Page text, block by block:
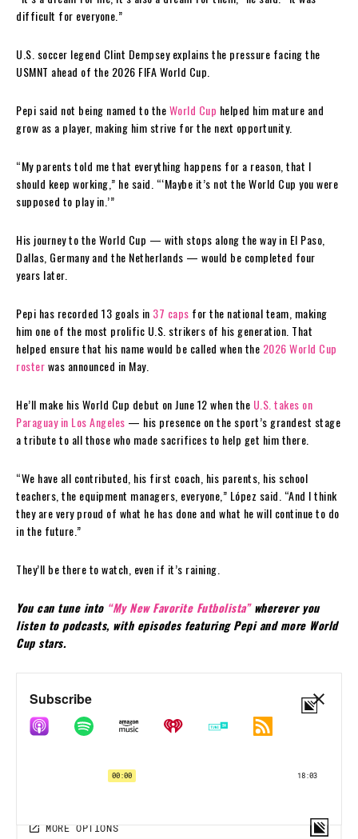
difficult for everyone.”
U.S. soccer legend Clint Dempsey explains the pressure facing the
USMNT ahead of the 2026 FIFA World Cup.
Pepi said not being named to theWorld Cup helped him mature and
grow as a player, making him strive for the next opportunity.
“My parents told me that everything happens for a reason, that I
should keep working,” he said. “‘Maybe it’s not the World Cup you were
supposed to play in.’”
His journey to the World Cup — with stops along the way in El Paso,
Dallas, Germany and the Netherlands — would be completed four
years later.
Pepi has recorded 13 goals in 37 caps for the national team, making
him one of the most prolific U.S. strikers of his generation. That
helped ensure that his name would be called when the 2026 World Cup
rosterwas announced in May.
He’ll make his World Cup debut on June 12 when the U.S. takes on
Paraguay in Los Angeles — his presence on the sport’s grandest stage
a tribute to all those who made sacrifices to help get him there.
“We have all contributed, his first coach, his parents, his school
teachers, the equipment managers, everyone,” López said. “And I think
they are very proud of what he has done and what he will continue to do
in the future.”
They’ll be there to watch, even if it’s raining.
You can tune into “My New Favorite Futbolista”wherever you
listen to podcasts, with episodes featuring Pepi and more World
Cup stars.